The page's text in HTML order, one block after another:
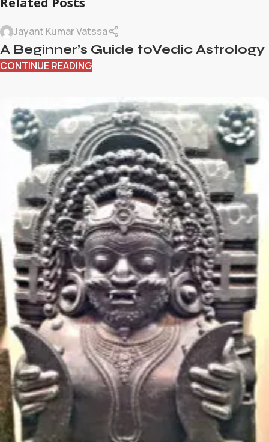
Jayant Kumar Vatssa
A Beginner’s Guide toVedic Astrology
CONTINUE READING